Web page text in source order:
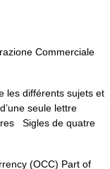
Commerciale
les différents sujets et
seule lettre
Sigles de quatre
(OCC) Part of